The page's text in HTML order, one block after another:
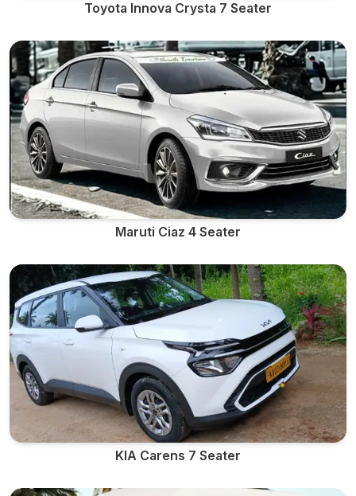
Toyota Innova Crysta 7 Seater
Maruti Ciaz 4 Seater
KIA Carens 7 Seater